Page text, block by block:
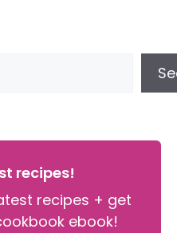
recipes!
recipes + get
ebook!